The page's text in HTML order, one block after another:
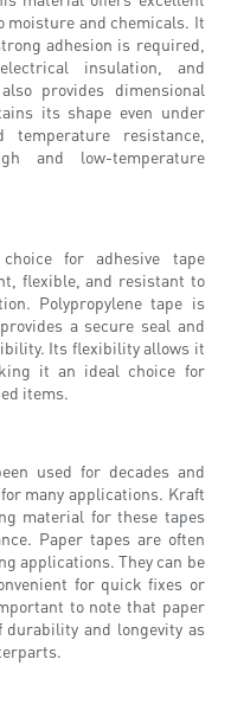
and chemicals. It
adhesion is required,
insulation, and
provides dimensional
its shape even under
resistance,
and low-temperature
for adhesive tape
flexible, and resistant to
Polypropylene tape is
a secure seal and
Its flexibility allows it
it an ideal choice for
items.
used for decades and
many applications. Kraft
material for these tapes
Paper tapes are often
applications. They can be
for quick fixes or
to note that paper
durability and longevity as